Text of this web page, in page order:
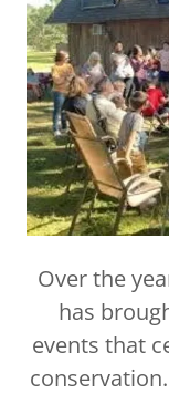
Over the
has
events that